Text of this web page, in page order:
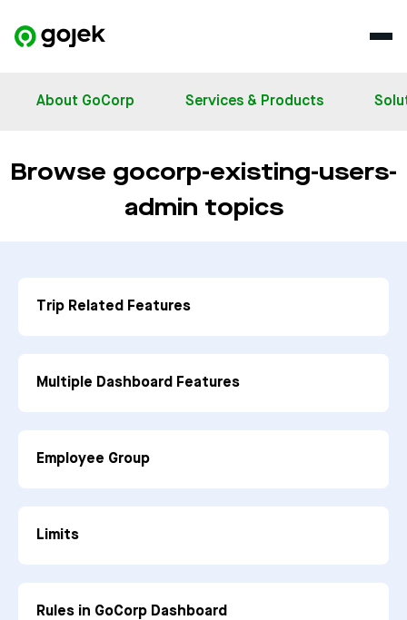
About GoCorp Services & Products
Browse gocorp-existing-users-
admin topics
Trip Related Features
Multiple Dashboard Features
Employee Group
Limits
Rules in GoCorp Dashboard